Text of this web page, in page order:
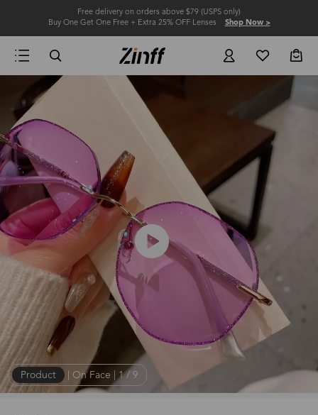
Free delivery on orders above $79 (USPS only)
Buy One Get One Free + Extra 25% OFF Lenses Shop Now >
Product | On Face 1/ 9